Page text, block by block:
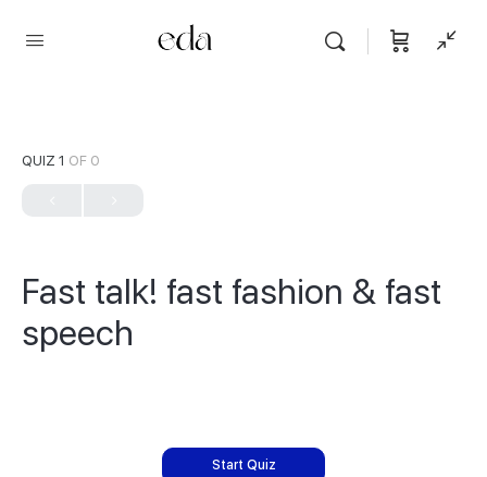
QUIZ 1 OF 0
Fast talk! fast fashion & fast
speech